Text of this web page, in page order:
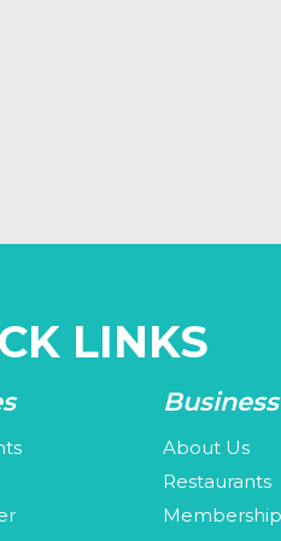
LINKS
Business
About Us
Restaurants